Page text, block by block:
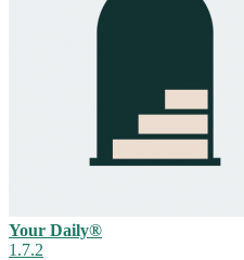
Your Daily®
1.7.2